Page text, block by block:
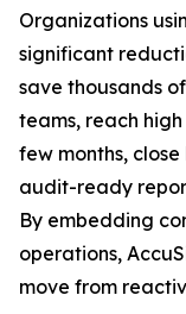
Organizations
significant
save thousands
teams, reach
few months,
audit-ready
By embedding
operations,
move from